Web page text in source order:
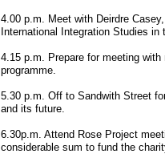
4.00 p.m. Meet with Deirdre
International Integration Studies
4.15 p.m. Prepare for meeting
programme.
5.30 p.m. Off to Sandwith Street
and its future.
6.30p.m. Attend Rose Project
considerable sum to fund the